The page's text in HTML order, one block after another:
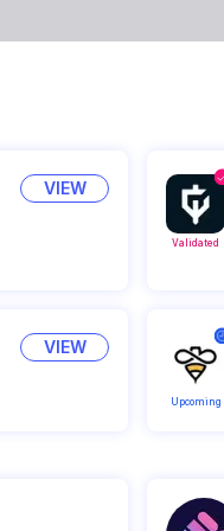
VIEW
Validated
VIEW
Upcoming